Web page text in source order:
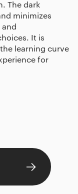
The dark
minimizes
It is
learning curve
for